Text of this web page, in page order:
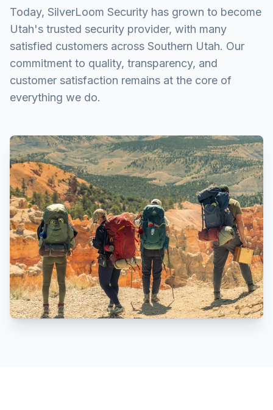
Today, SilverLoom Security has grown to become
Utah's trusted security provider, with many
satisfied customers across Southern Utah. Our
commitment to quality, transparency, and
customer satisfaction remains at the core of
everything we do.